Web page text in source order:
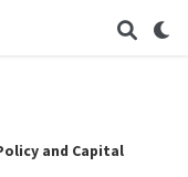
and Capital